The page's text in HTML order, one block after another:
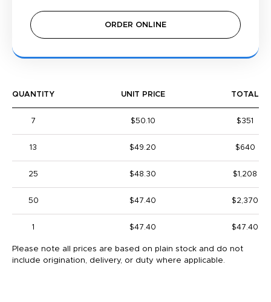
ORDER ONLINE
QUANTITY UNIT PRICE TOTAL
7 $50.10 $351
13 $49.20 $640
25 $48.30 $1,208
50 $47.40 $2,370
1 $47.40 $47.40
Please note all prices are based on plain stock and do not
include origination, delivery, or duty where applicable.